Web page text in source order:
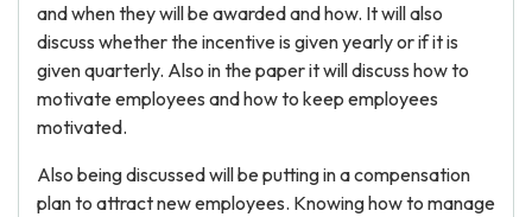
and when they will be awarded and how. It will also
discuss whether the incentive is given yearly or if it is
given quarterly. Also in the paper it will discuss how to
motivate employees and how to keep employees
motivated.
Also being discussed will be putting in a compensation
plan to attract new employees. Knowing how to manage